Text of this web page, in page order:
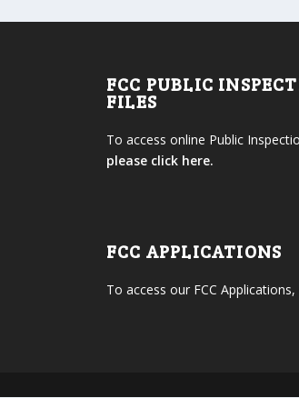
FCC PUBLIC
FILES
To access online Public
please click here.
FCC APPLICATIONS
To access our FCC Applications,